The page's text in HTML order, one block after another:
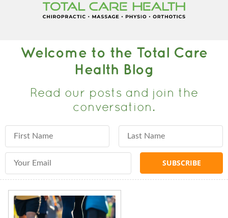
Welcome to the Total Care
Health Blog
Read our posts and join the
conversation.